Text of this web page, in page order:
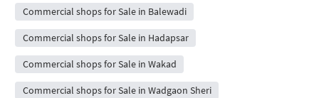
Commercial shops for Sale in Balewadi
Commercial shops for Sale in Hadapsar
Commercial shops for Sale in Wakad
Commercial shops for Sale in Wadgaon Sheri